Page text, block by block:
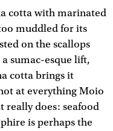
cotta with marinated
muddled for its
on the scallops
sumac-esque lift,
cotta brings it
at everything Moio
really does: seafood
is perhaps the